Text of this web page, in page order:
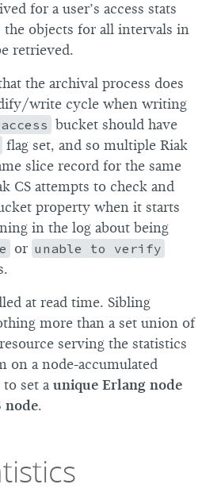
for a user’s access stats
objects for all intervals in
retrieved.
the archival process does
write cycle when writing
bucket should have
flag set, and so multiple Riak
slice record for the same
CS attempts to check and
property when it starts
in the log about being
or unable to verify
at read time. Sibling
more than a set union of
serving the statistics
on a node-accumulated
set a unique Erlang node
node.